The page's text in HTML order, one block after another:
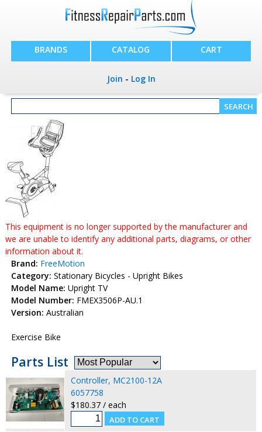
BRANDS CATALOG CART
Join - Log In
This equipment is no longer supported by the manufacturer and
we are unable to identify any additional parts, diagrams, or other
information about it.
Brand: FreeMotion
Category: Stationary Bicycles - Upright Bikes
Model Name: Upright TV
Model Number: FMEX3506P-AU.1
Version: Australian
Exercise Bike
Parts List
Controller, MC2100-12A
6057758
$180.37 / each